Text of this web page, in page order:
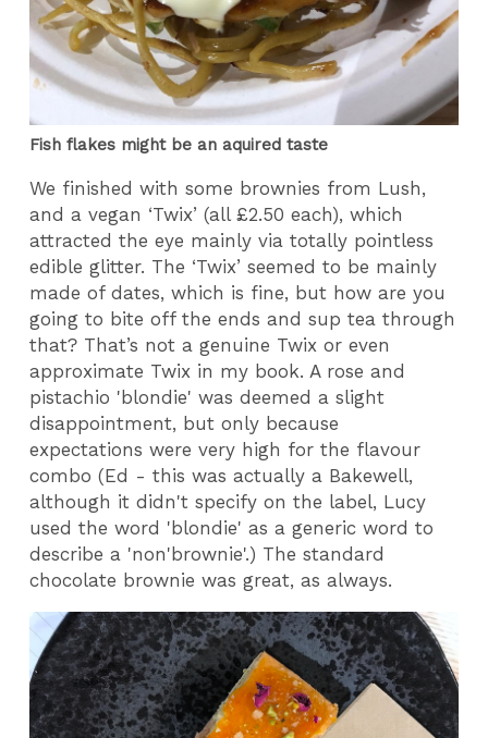
Fish flakes might be an aquired taste
We finished with some brownies from Lush,
and a vegan ‘Twix’ (all £2.50 each), which
attracted the eye mainly via totally pointless
edible glitter. The ‘Twix’ seemed to be mainly
made of dates, which is fine, but how are you
going to bite off the ends and sup tea through
that? That’s not a genuine Twix or even
approximate Twix in my book. A rose and
pistachio 'blondie' was deemed a slight
disappointment, but only because
expectations were very high for the flavour
combo (Ed - this was actually a Bakewell,
although it didn't specify on the label, Lucy
used the word 'blondie' as a generic word to
describe a 'non'brownie'.) The standard
chocolate brownie was great, as always.